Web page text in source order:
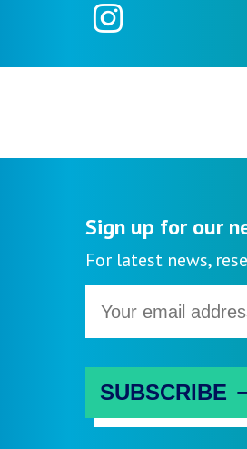
Sign up for our
For latest news,
address
SUBSCRIBE